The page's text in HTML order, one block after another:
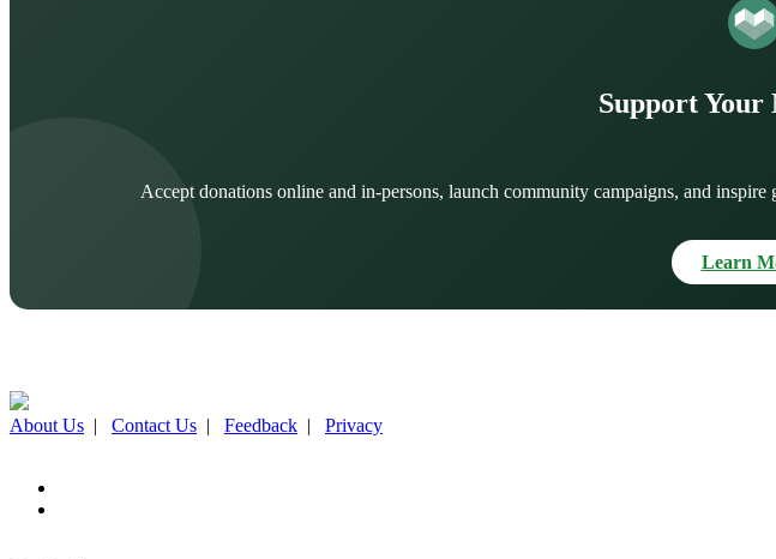
Support Your
Accept donations online and in-persons, launch community campaigns, and
Learn
About Us | Contact Us | Feedback | Privacy